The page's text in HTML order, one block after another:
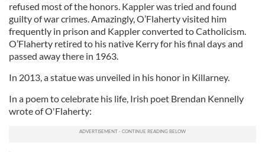
refused most of the honors. Kappler was tried and found
guilty of war crimes. Amazingly, O’Flaherty visited him
frequently in prison and Kappler converted to Catholicism.
O’Flaherty retired to his native Kerry for his final days and
passed away there in 1963.
In 2013, a statue was unveiled in his honor in Killarney.
In a poem to celebrate his life, Irish poet Brendan Kennelly
wrote of O'Flaherty: